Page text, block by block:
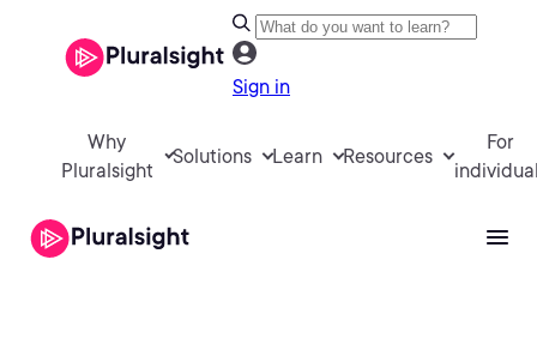
Sign in
Why
Pluralsight
Solutions Learn Resources
For